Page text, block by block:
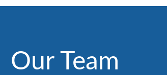
Our Team